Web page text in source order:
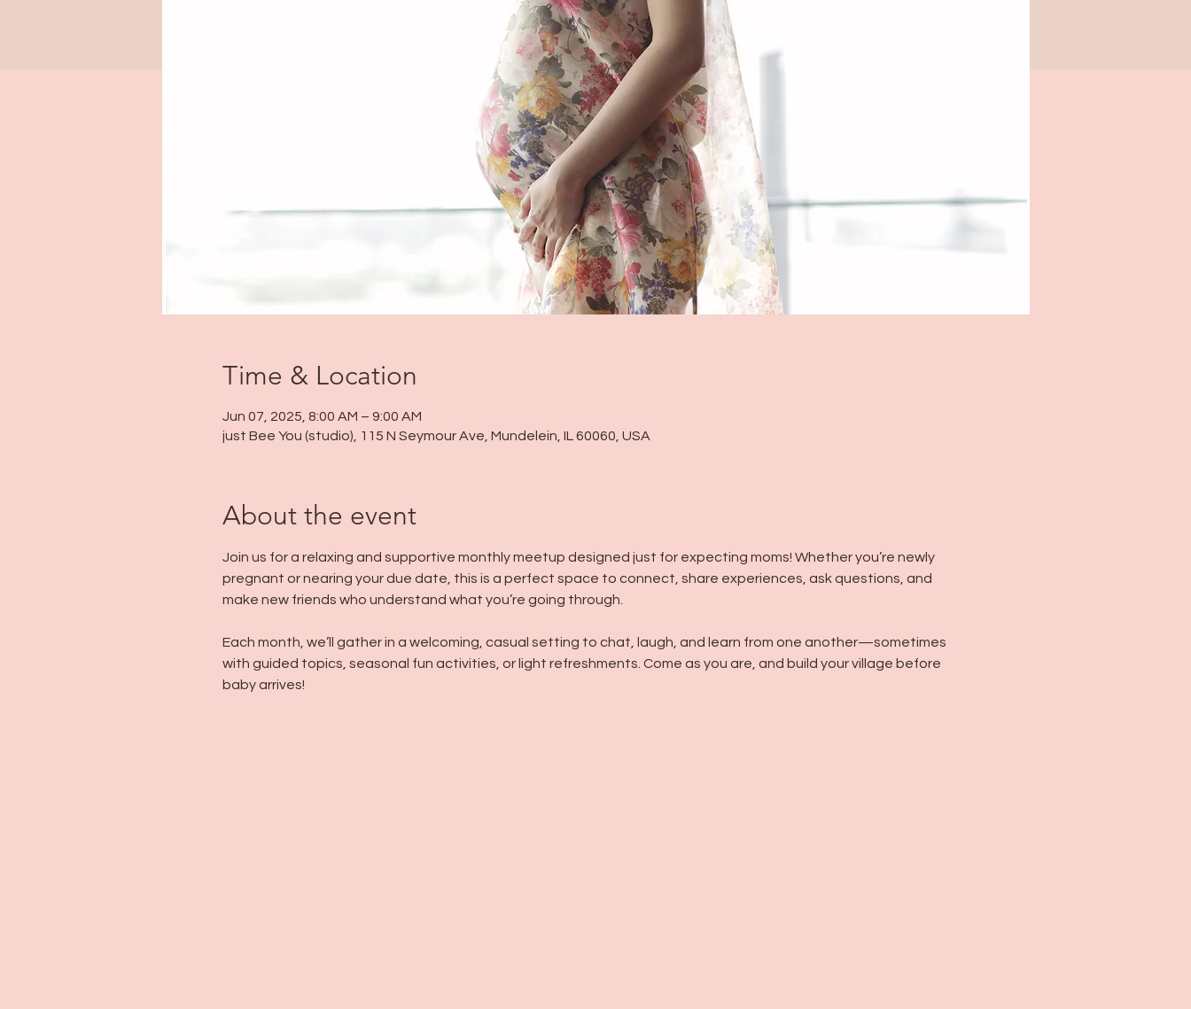
Time & Location
Jun 07, 2025, 8:00 AM – 9:00 AM
just Bee You (studio), 115 N Seymour Ave, Mundelein, IL 60060, USA
About the event
Join us for a relaxing and supportive monthly meetup designed just for expecting moms! Whether you’re newly
pregnant or nearing your due date, this is a perfect space to connect, share experiences, ask questions, and
make new friends who understand what you’re going through.
Each month, we’ll gather in a welcoming, casual setting to chat, laugh, and learn from one another—sometimes
with guided topics, seasonal fun activities, or light refreshments. Come as you are, and build your village before
baby arrives!